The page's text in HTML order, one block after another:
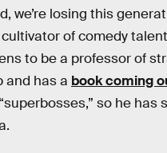
we’re losing this
of comedy
to be a professor of
and has a book coming
so he has